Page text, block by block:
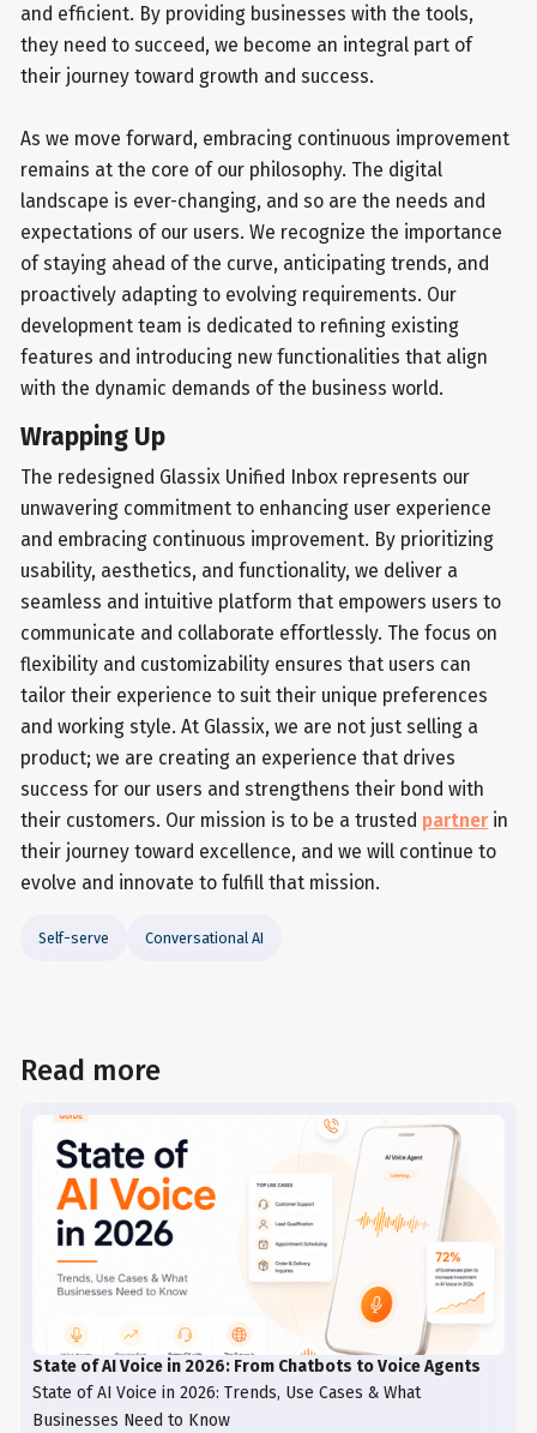
and efficient. By providing businesses with the tools,
they need to succeed, we become an integral part of
their journey toward growth and success.
As we move forward, embracing continuous improvement
remains at the core of our philosophy. The digital
landscape is ever-changing, and so are the needs and
expectations of our users. We recognize the importance
of staying ahead of the curve, anticipating trends, and
proactively adapting to evolving requirements. Our
development team is dedicated to refining existing
features and introducing new functionalities that align
with the dynamic demands of the business world.
Wrapping Up
The redesigned Glassix Unified Inbox represents our
unwavering commitment to enhancing user experience
and embracing continuous improvement. By prioritizing
usability, aesthetics, and functionality, we deliver a
seamless and intuitive platform that empowers users to
communicate and collaborate effortlessly. The focus on
flexibility and customizability ensures that users can
tailor their experience to suit their unique preferences
and working style. At Glassix, we are not just selling a
product; we are creating an experience that drives
success for our users and strengthens their bond with
their customers. Our mission is to be a trusted partner in
their journey toward excellence, and we will continue to
evolve and innovate to fulfill that mission.
Self-serve Conversational AI
Read more
State of AI Voice in 2026: From Chatbots to Voice Agents
State of AI Voice in 2026: Trends, Use Cases & What
Businesses Need to Know